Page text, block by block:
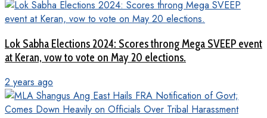
Lok Sabha Elections 2024: Scores throng Mega SVEEP event
at Keran, vow to vote on May 20 elections.
2 years ago